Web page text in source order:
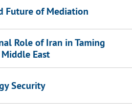
Future of Mediation
Role of Iran in Taming
East
Security